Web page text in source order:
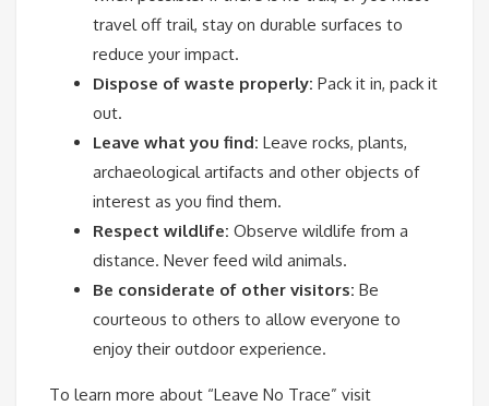
travel off trail, stay on durable surfaces to
reduce your impact.
Dispose of waste properly: Pack it in, pack it
out.
Leave what you find: Leave rocks, plants,
archaeological artifacts and other objects of
interest as you find them.
Respect wildlife: Observe wildlife from a
distance. Never feed wild animals.
Be considerate of other visitors: Be
courteous to others to allow everyone to
enjoy their outdoor experience.
To learn more about “Leave No Trace” visit